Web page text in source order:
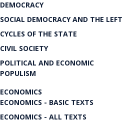
DEMOCRACY
SOCIAL DEMOCRACY AND THE LEFT
CYCLES OF THE STATE
CIVIL SOCIETY
POLITICAL AND ECONOMIC
POPULISM
ECONOMICS
ECONOMICS - BASIC TEXTS
ECONOMICS - ALL TEXTS